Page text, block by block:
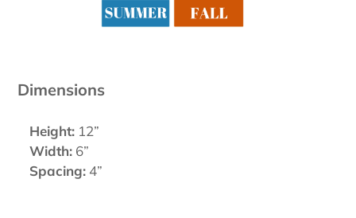
Dimensions
Height: 12”
Width: 6”
Spacing: 4”